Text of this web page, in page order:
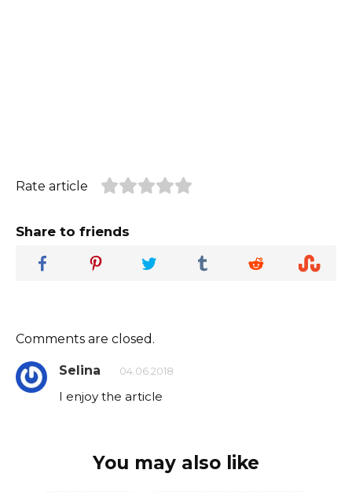
Rate article
Share to friends
Comments are closed.
Selina 04.06.2018
I enjoy the article
You may also like